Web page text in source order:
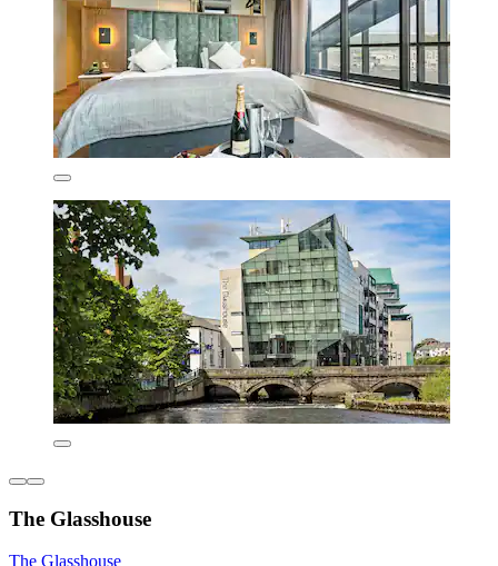
The Glasshouse
The Glasshouse